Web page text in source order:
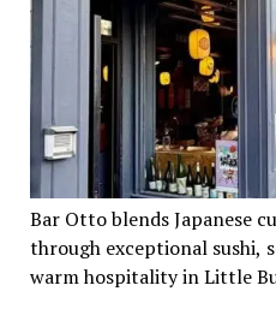
Bar Otto blends Japanese
through exceptional sushi,
warm hospitality in Little